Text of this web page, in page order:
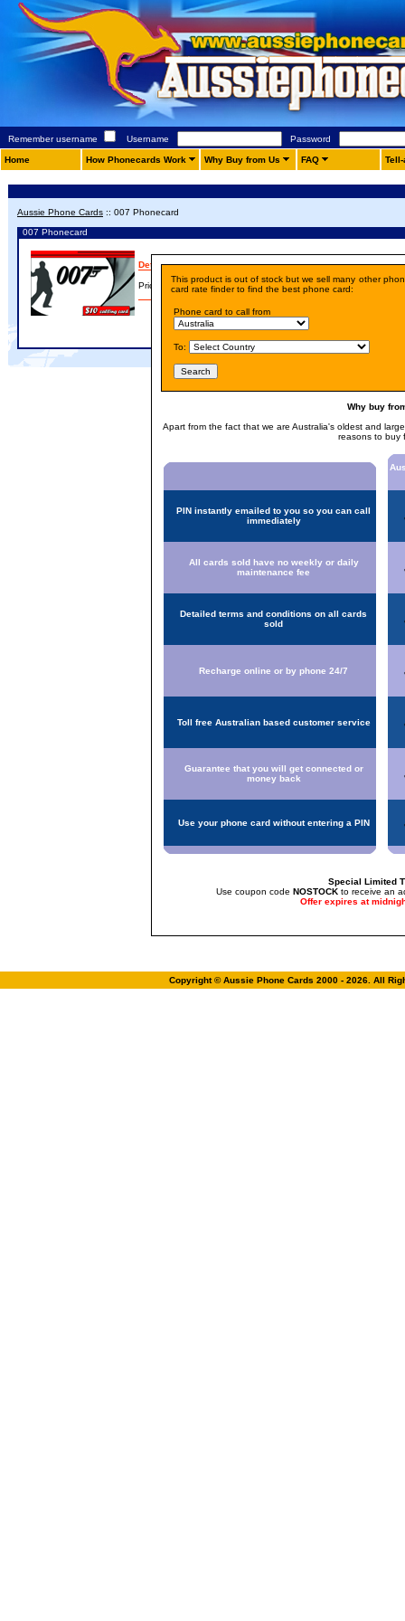
Remember username Username Password
Home How Phonecards Work Why Buy from Us FAQ
Aussie Phone Cards :: 007 Phonecard
This product is out of stock but we sell many other
card rate finder to find the best phone card:
Phone card to call from
To:
Why buy
Apart from the fact that we are Australia's oldest and
reasons to buy
PIN instantly emailed to you so you can call
immediately
All cards sold have no weekly or daily
maintenance fee
Detailed terms and conditions on all cards
sold
Recharge online or by phone 24/7
Toll free Australian based customer service
Guarantee that you will get connected or
money back
Use your phone card without entering a PIN
Special Limited
Use coupon code NOSTOCKto receive an
Offer expires at
007 Phonecard
Details
Price: A$ 10.00
Copyright © Aussie Phone Cards 2000 - 2026. All